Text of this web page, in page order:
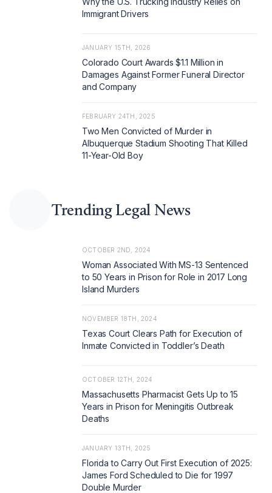
Immigrant Drivers
JANUARY 15TH, 2026
Colorado Court Awards $1.1 Million in
Damages Against Former Funeral Director
and Company
FEBRUARY 24TH, 2025
Two Men Convicted of Murder in
Albuquerque Stadium Shooting That Killed
11-Year-Old Boy
Trending Legal News
OCTOBER 2ND, 2024
Woman Associated With MS-13 Sentenced
to 50 Years in Prison for Role in 2017 Long
Island Murders
NOVEMBER 18TH, 2024
Texas Court Clears Path for Execution of
Inmate Convicted in Toddler’s Death
OCTOBER 12TH, 2024
Massachusetts Pharmacist Gets Up to 15
Years in Prison for Meningitis Outbreak
Deaths
JANUARY 13TH, 2025
Florida to Carry Out First Execution of 2025:
James Ford Scheduled to Die for 1997
Double Murder